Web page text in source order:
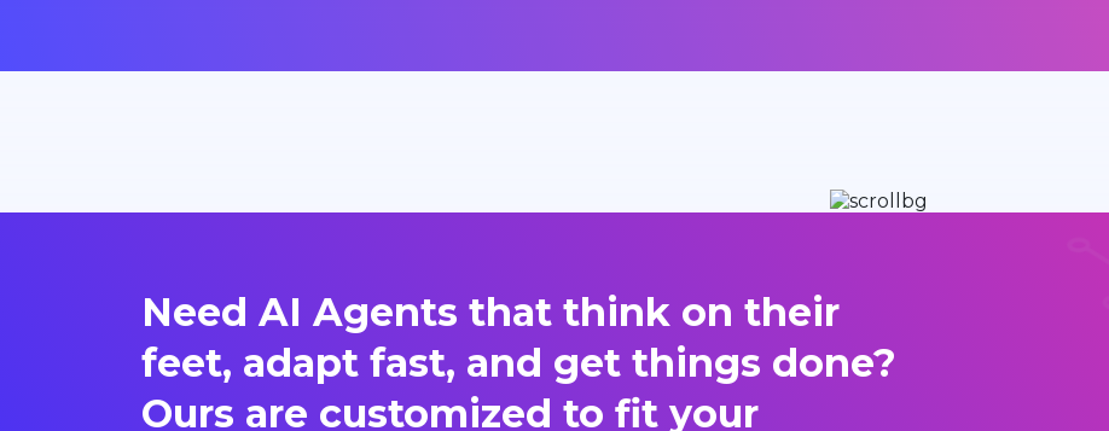
Need AI Agents that think on their
feet, adapt fast, and get things done?
Ours are customized to fit your